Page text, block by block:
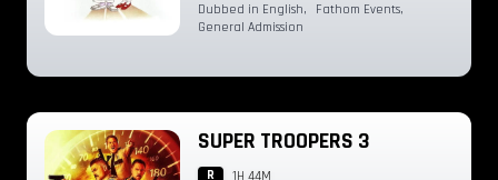
Dubbed in English, Fathom Events,
General Admission
SUPER TROOPERS 3
R 1H 44M